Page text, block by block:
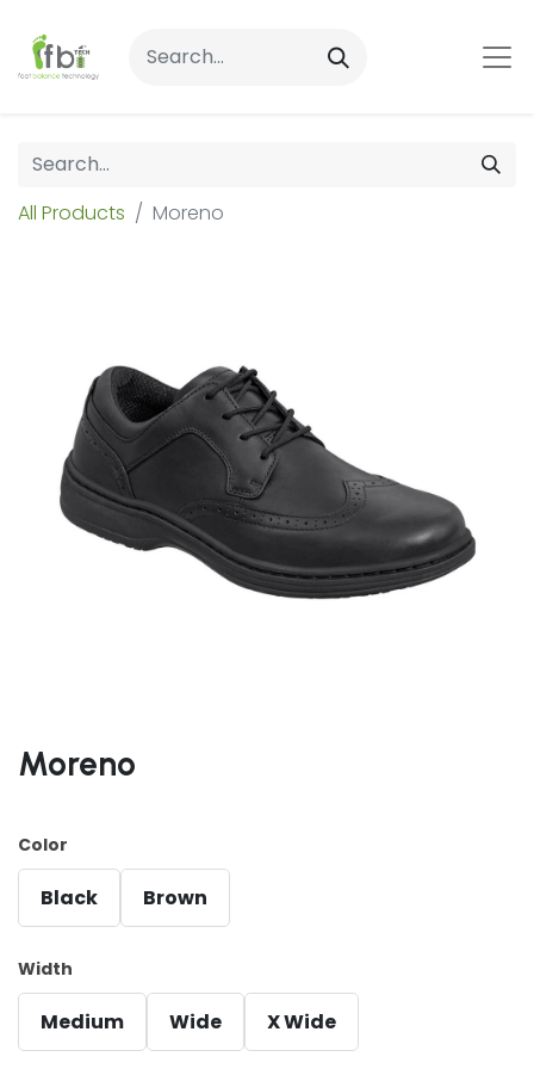
All Products Moreno
Moreno
Color
Black Brown
Width
Medium Wide X Wide